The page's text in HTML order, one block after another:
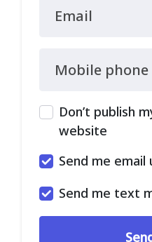
Email
Mobile phone
Don’t publish
website
Send me email
Send me text